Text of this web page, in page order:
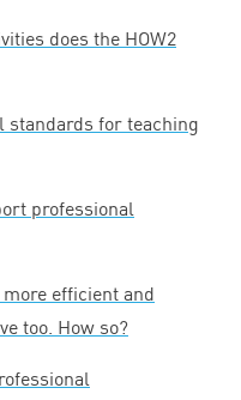
does the HOW2
for teaching
professional
efficient and
too. How so?